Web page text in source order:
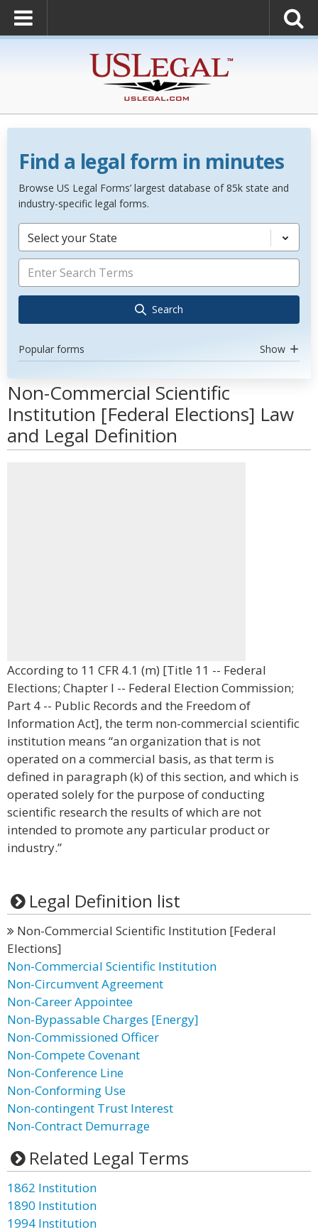
Find a legal form in minutes
Browse US Legal Forms’ largest database of 85k state and
industry-specific legal forms.
Select your State
Search
Popular forms Show
Non-Commercial Scientific
Institution [Federal Elections] Law
and Legal Definition
According to 11 CFR 4.1 (m) [Title 11 -- Federal
Elections; Chapter I -- Federal Election Commission;
Part 4 -- Public Records and the Freedom of
Information Act], the term non-commercial scientific
institution means “an organization that is not
operated on a commercial basis, as that term is
defined in paragraph (k) of this section, and which is
operated solely for the purpose of conducting
scientific research the results of which are not
intended to promote any particular product or
industry.”
Legal Definition list
Non-Commercial Scientific Institution [Federal
Elections]
Non-Commercial Scientific Institution
Non-Circumvent Agreement
Non-Career Appointee
Non-Bypassable Charges [Energy]
Non-Commissioned Officer
Non-Compete Covenant
Non-Conference Line
Non-Conforming Use
Non-contingent Trust Interest
Non-Contract Demurrage
Related Legal Terms
1862 Institution
1890 Institution
1994 Institution